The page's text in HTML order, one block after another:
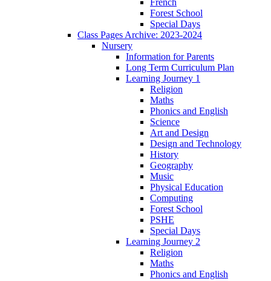
French
Forest School
Special Days
Class Pages Archive: 2023-2024
Nursery
Information for Parents
Long Term Curriculum Plan
Learning Journey 1
Religion
Maths
Phonics and English
Science
Art and Design
Design and Technology
History
Geography
Music
Physical Education
Computing
Forest School
PSHE
Special Days
Learning Journey 2
Religion
Maths
Phonics and English